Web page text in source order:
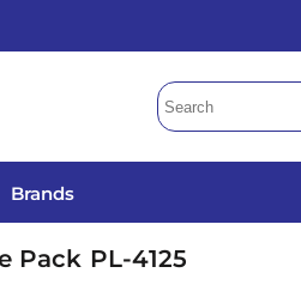
Brands
Pack PL-4125